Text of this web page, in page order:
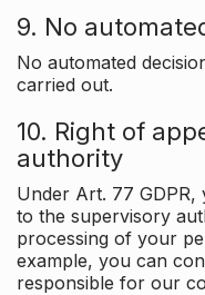
9. No
No automated
carried out.
10. Right of
authority
Under Art. 77
to the supervisory
processing of your
example, you can
responsible for our